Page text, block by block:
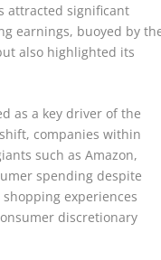
attracted significant
earnings, buoyed by
also highlighted its
as a key driver of the
companies within
such as Amazon,
spending despite
experiences
discretionary